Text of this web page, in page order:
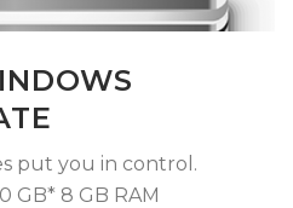
put you in control.
GB* 8 GB RAM